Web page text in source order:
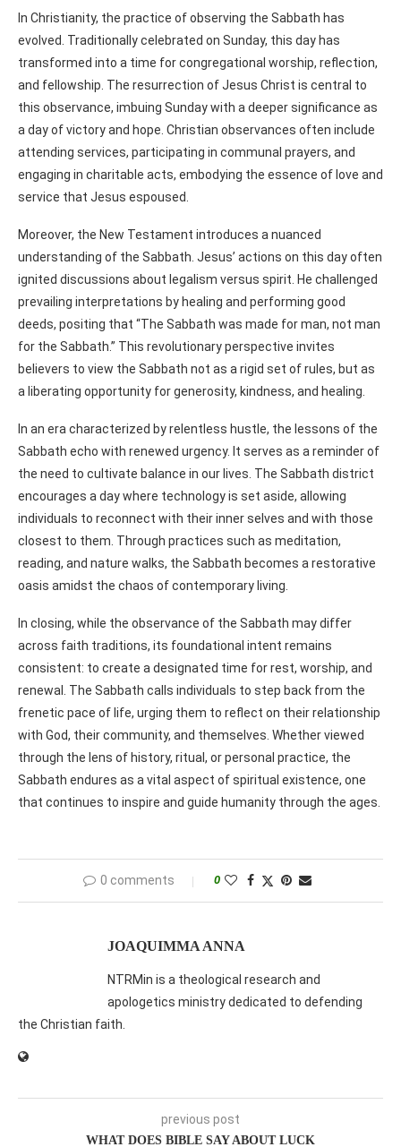
In Christianity, the practice of observing the Sabbath has
evolved. Traditionally celebrated on Sunday, this day has
transformed into a time for congregational worship, reflection,
and fellowship. The resurrection of Jesus Christ is central to
this observance, imbuing Sunday with a deeper significance as
a day of victory and hope. Christian observances often include
attending services, participating in communal prayers, and
engaging in charitable acts, embodying the essence of love and
service that Jesus espoused.
Moreover, the New Testament introduces a nuanced
understanding of the Sabbath. Jesus’ actions on this day often
ignited discussions about legalism versus spirit. He challenged
prevailing interpretations by healing and performing good
deeds, positing that “The Sabbath was made for man, not man
for the Sabbath.” This revolutionary perspective invites
believers to view the Sabbath not as a rigid set of rules, but as
a liberating opportunity for generosity, kindness, and healing.
In an era characterized by relentless hustle, the lessons of the
Sabbath echo with renewed urgency. It serves as a reminder of
the need to cultivate balance in our lives. The Sabbath district
encourages a day where technology is set aside, allowing
individuals to reconnect with their inner selves and with those
closest to them. Through practices such as meditation,
reading, and nature walks, the Sabbath becomes a restorative
oasis amidst the chaos of contemporary living.
In closing, while the observance of the Sabbath may differ
across faith traditions, its foundational intent remains
consistent: to create a designated time for rest, worship, and
renewal. The Sabbath calls individuals to step back from the
frenetic pace of life, urging them to reflect on their relationship
with God, their community, and themselves. Whether viewed
through the lens of history, ritual, or personal practice, the
Sabbath endures as a vital aspect of spiritual existence, one
that continues to inspire and guide humanity through the ages.
0 comments 0
JOAQUIMMA ANNA
NTRMin is a theological research and
apologetics ministry dedicated to defending
the Christian faith.
previous post
WHAT DOES BIBLE SAY ABOUT LUCK